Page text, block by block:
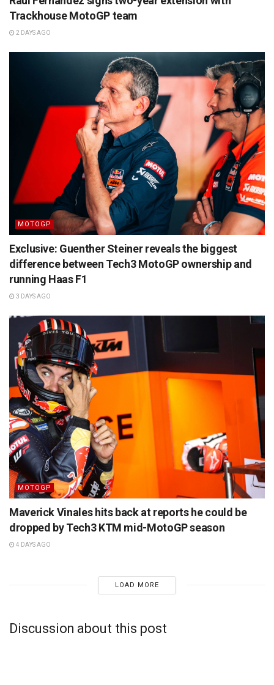
Trackhouse MotoGP team
2 DAYS AGO
MOTOGP
Exclusive: Guenther Steiner reveals the biggest
difference between Tech3 MotoGP ownership and
running Haas F1
3 DAYS AGO
MOTOGP
Maverick Vinales hits back at reports he could be
dropped by Tech3 KTM mid-MotoGP season
4 DAYS AGO
LOAD MORE
Discussion about this post